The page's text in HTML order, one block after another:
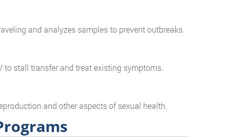
and analyzes samples to prevent outbreaks.
stall transfer and treat existing symptoms.
and other aspects of sexual health.